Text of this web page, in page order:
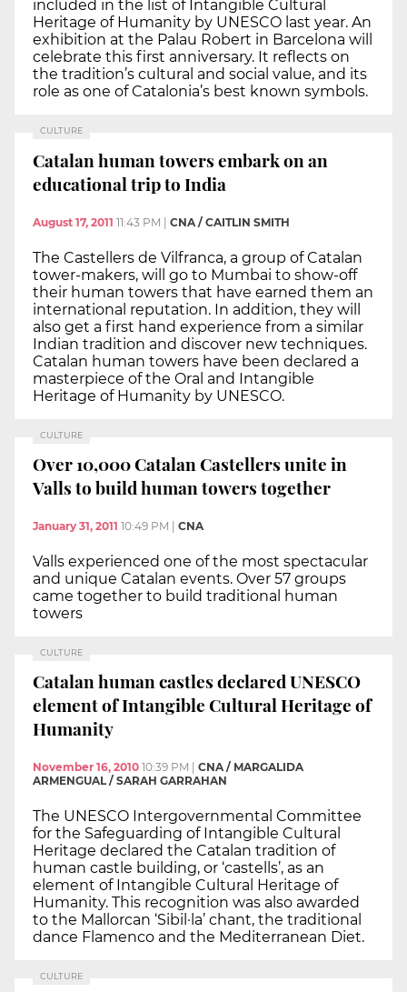
included in the list of Intangible Cultural
Heritage of Humanity by UNESCO last year. An
exhibition at the Palau Robert in Barcelona will
celebrate this first anniversary. It reflects on
the tradition’s cultural and social value, and its
role as one of Catalonia’s best known symbols.
CULTURE
Catalan human towers embark on an
educational trip to India
August 17, 2011 11:43 PM | CNA / CAITLIN SMITH
The Castellers de Vilfranca, a group of Catalan
tower-makers, will go to Mumbai to show-off
their human towers that have earned them an
international reputation. In addition, they will
also get a first hand experience from a similar
Indian tradition and discover new techniques.
Catalan human towers have been declared a
masterpiece of the Oral and Intangible
Heritage of Humanity by UNESCO.
CULTURE
Over 10,000 Catalan Castellers unite in
Valls to build human towers together
January 31, 2011 10:49 PM CNA
Valls experienced one of the most spectacular
and unique Catalan events. Over 57 groups
came together to build traditional human
towers
CULTURE
Catalan human castles declared UNESCO
element of Intangible Cultural Heritage of
Humanity
November 16, 2010 10:39 PM
CNA / MARGALIDA
ARMENGUAL / SARAH GARRAHAN
The UNESCO Intergovernmental Committee
for the Safeguarding of Intangible Cultural
Heritage declared the Catalan tradition of
human castle building, or ‘castells’, as an
element of Intangible Cultural Heritage of
Humanity. This recognition was also awarded
to the Mallorcan ‘Sibil·la’ chant, the traditional
dance Flamenco and the Mediterranean Diet.
CULTURE